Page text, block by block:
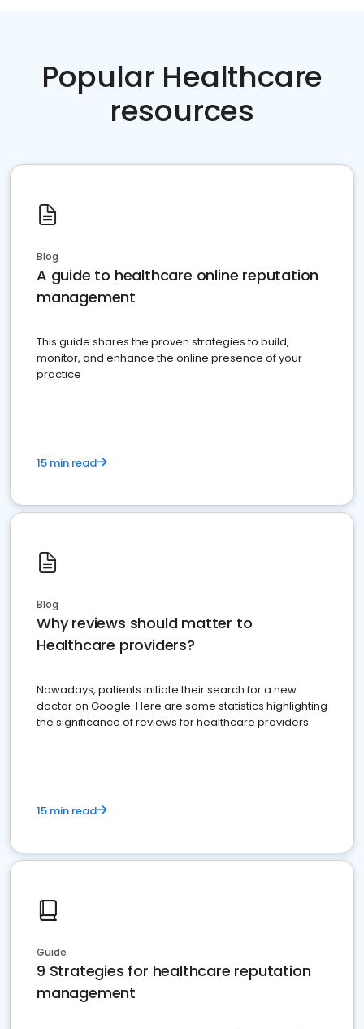
Popular Healthcare
resources
Blog
A guide to healthcare online reputation
management
This guide shares the proven strategies to build,
monitor, and enhance the online presence of your
practice
15 min read
Blog
Why reviews should matter to
Healthcare providers?
Nowadays, patients initiate their search for a new
doctor on Google. Here are some statistics highlighting
the significance of reviews for healthcare providers
15 min read
Guide
9 Strategies for healthcare reputation
management